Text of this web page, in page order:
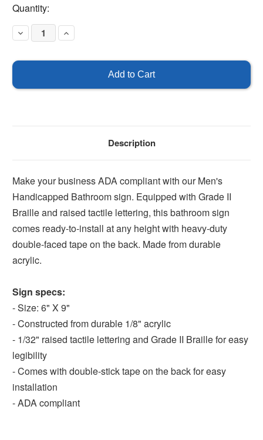
Current
Stock:
Quantity:
Decrease
Quantity
Handicapped
-
Increase
Quantity
-
Description
Make your business ADA compliant with our Men's
Handicapped Bathroom sign. Equipped with Grade II
Braille and raised tactile lettering, this bathroom sign
comes ready-to-install at any height with heavy-duty
double-faced tape on the back. Made from durable
acrylic.
Sign specs:
- Size: 6" X 9"
- Constructed from durable 1/8" acrylic
- 1/32" raised tactile lettering and Grade II Braille for easy
legibility
- Comes with double-stick tape on the back for easy
installation
- ADA compliant